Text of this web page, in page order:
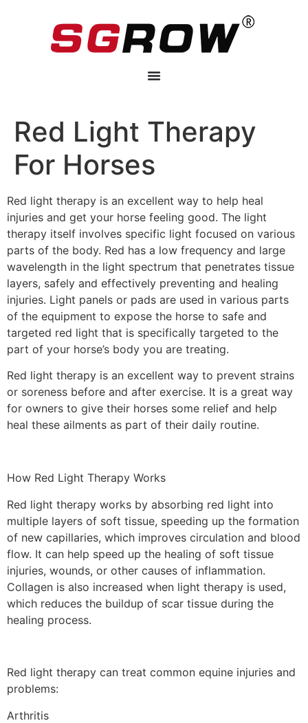
Red Light Therapy
For Horses
Red light therapy is an excellent way to help heal
injuries and get your horse feeling good. The light
therapy itself involves specific light focused on various
parts of the body. Red has a low frequency and large
wavelength in the light spectrum that penetrates tissue
layers, safely and effectively preventing and healing
injuries. Light panels or pads are used in various parts
of the equipment to expose the horse to safe and
targeted red light that is specifically targeted to the
part of your horse’s body you are treating.
Red light therapy is an excellent way to prevent strains
or soreness before and after exercise. It is a great way
for owners to give their horses some relief and help
heal these ailments as part of their daily routine.
How Red Light Therapy Works
Red light therapy works by absorbing red light into
multiple layers of soft tissue, speeding up the formation
of new capillaries, which improves circulation and blood
flow. It can help speed up the healing of soft tissue
injuries, wounds, or other causes of inflammation.
Collagen is also increased when light therapy is used,
which reduces the buildup of scar tissue during the
healing process.
Red light therapy can treat common equine injuries and
problems:
Arthritis